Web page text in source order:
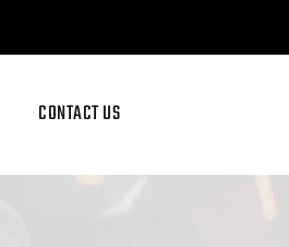
CONTACT US